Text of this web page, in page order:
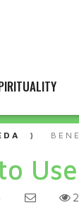
Use